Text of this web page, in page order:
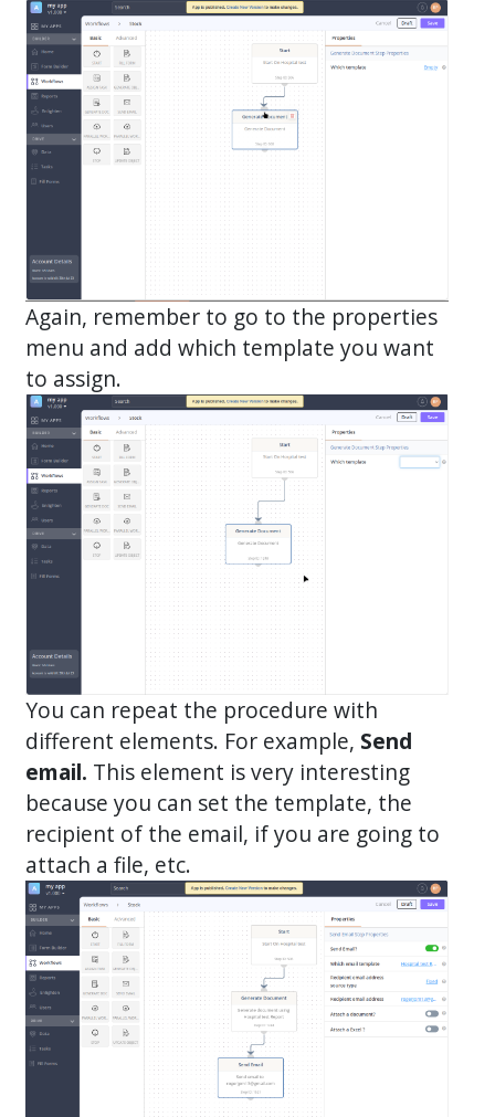
Again, remember to go to the properties
menu and add which template you want
to assign.
You can repeat the procedure with
different elements. For example, Send
email. This element is very interesting
because you can set the template, the
recipient of the email, if you are going to
attach a file, etc.